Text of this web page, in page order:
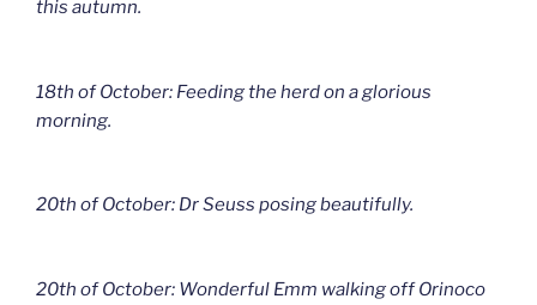
this autumn.
18th of October: Feeding the herd on a glorious
morning.
20th of October: Dr Seuss posing beautifully.
20th of October: Wonderful Emm walking off Orinoco